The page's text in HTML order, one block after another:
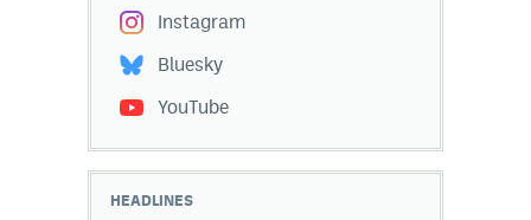
Instagram
Bluesky
YouTube
HEADLINES